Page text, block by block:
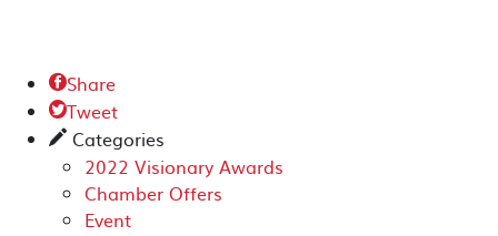
Share
Tweet
✎ Categories
2022 Visionary Awards
Chamber Offers
Event